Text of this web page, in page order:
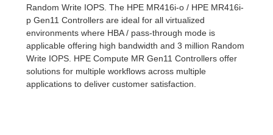
Random Write IOPS. The HPE MR416i-o / HPE MR416i-
p Gen11 Controllers are ideal for all virtualized
environments where HBA / pass-through mode is
applicable offering high bandwidth and 3 million Random
Write IOPS. HPE Compute MR Gen11 Controllers offer
solutions for multiple workflows across multiple
applications to deliver customer satisfaction.